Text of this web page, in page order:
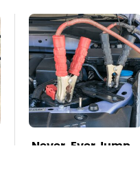
Never, Ever Jump